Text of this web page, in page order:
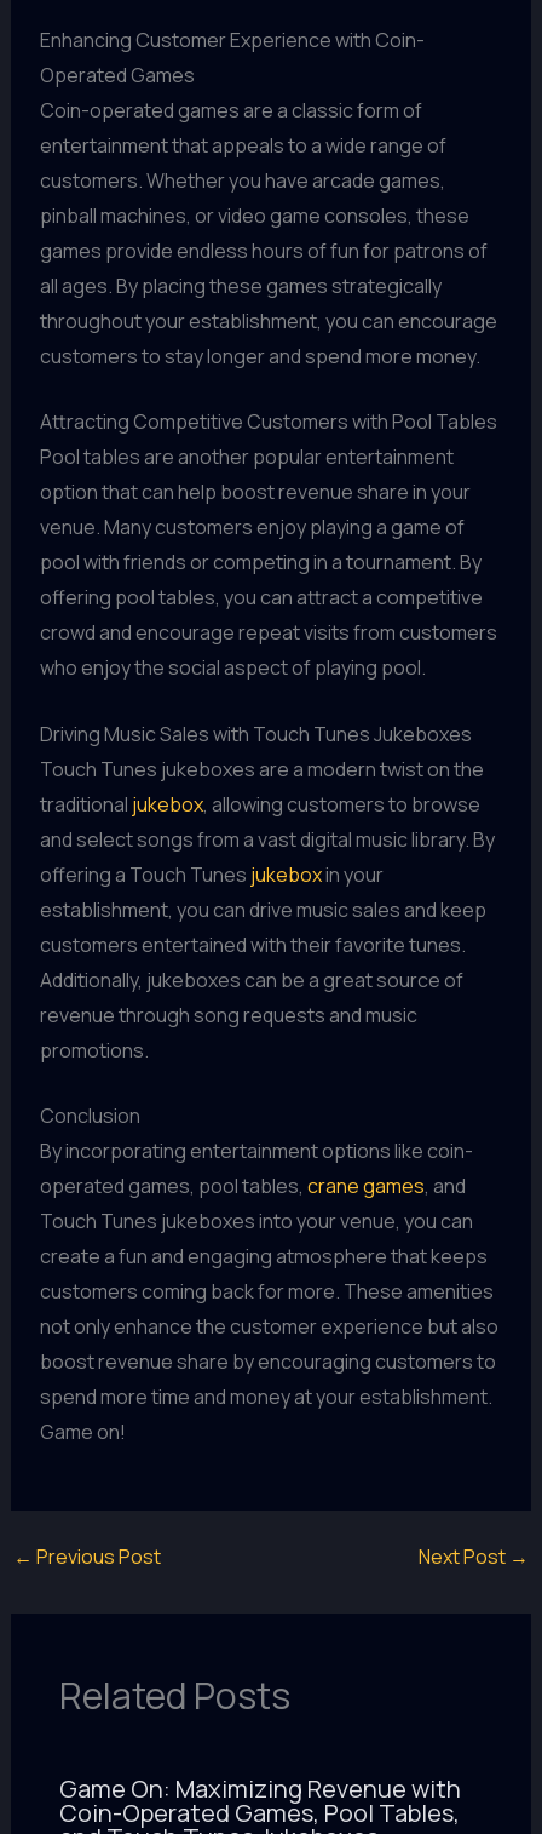
Enhancing Customer Experience with Coin-
Operated Games
Coin-operated games are a classic form of
entertainment that appeals to a wide range of
customers. Whether you have arcade games,
pinball machines, or video game consoles, these
games provide endless hours of fun for patrons of
all ages. By placing these games strategically
throughout your establishment, you can encourage
customers to stay longer and spend more money.
Attracting Competitive Customers with Pool Tables
Pool tables are another popular entertainment
option that can help boost revenue share in your
venue. Many customers enjoy playing a game of
pool with friends or competing in a tournament. By
offering pool tables, you can attract a competitive
crowd and encourage repeat visits from customers
who enjoy the social aspect of playing pool.
Driving Music Sales with Touch Tunes Jukeboxes
Touch Tunes jukeboxes are a modern twist on the
traditional jukebox, allowing customers to browse
and select songs from a vast digital music library. By
offering a Touch Tunes jukeboxin your
establishment, you can drive music sales and keep
customers entertained with their favorite tunes.
Additionally, jukeboxes can be a great source of
revenue through song requests and music
promotions.
Conclusion
By incorporating entertainment options like coin-
operated games, pool tables, crane games, and
Touch Tunes jukeboxes into your venue, you can
create a fun and engaging atmosphere that keeps
customers coming back for more. These amenities
not only enhance the customer experience but also
boost revenue share by encouraging customers to
spend more time and money at your establishment.
Game on!
← Previous Post Next Post →
Related Posts
Game On: Maximizing Revenue with
Coin-Operated Games, Pool Tables,